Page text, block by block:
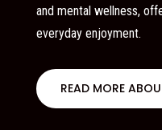
and mental wellness,
everyday enjoyment.
READ MORE